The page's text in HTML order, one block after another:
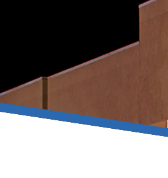
teleconferences or
delays in receiving
they promote privacy
With the growing
that keeps health as a
and spread of the